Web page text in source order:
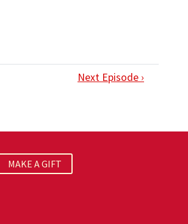
Next Episode ›
MAKE A GIFT